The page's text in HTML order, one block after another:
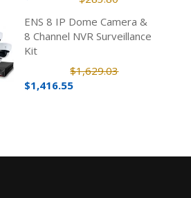
ENS 8 IP Dome Camera &
8 Channel NVR Surveillance
Kit
$1,629.03
$1,416.55